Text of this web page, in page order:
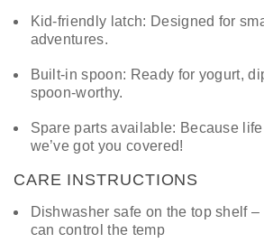
Kid-friendly latch: Designed for
adventures.
Built-in spoon: Ready for yogurt,
spoon-worthy.
Spare parts available: Because
we’ve got you covered!
CARE INSTRUCTIONS
Dishwasher safe on the top shelf
can control the temp